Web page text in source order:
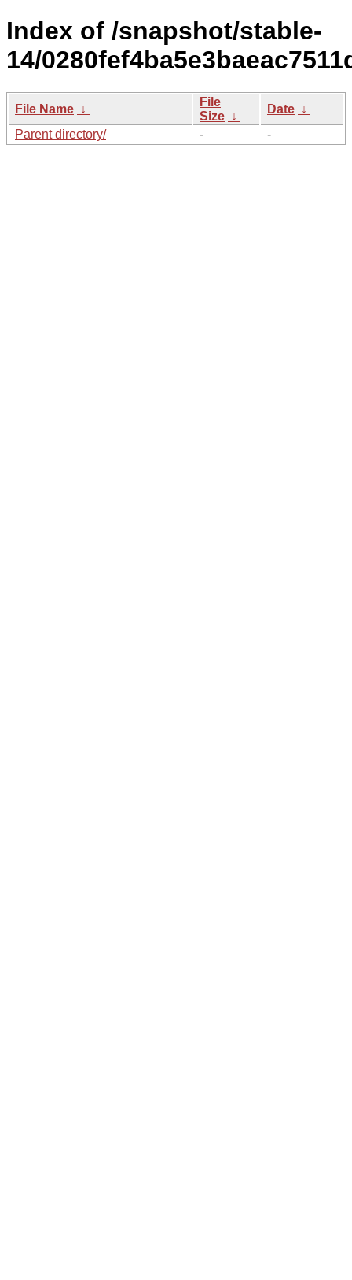
Index of /snapshot/stable-
14/
File Name ↓
File
Size ↓
Date ↓
Parent directory/
- -